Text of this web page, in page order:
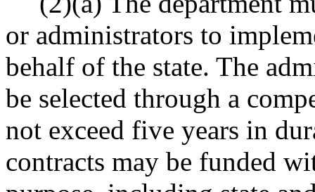
or administrators to
behalf of the state. The
be selected through a
not exceed five years in
contracts may be funded